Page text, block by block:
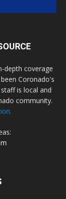
depth coverage
Coronado's
is local and
community.